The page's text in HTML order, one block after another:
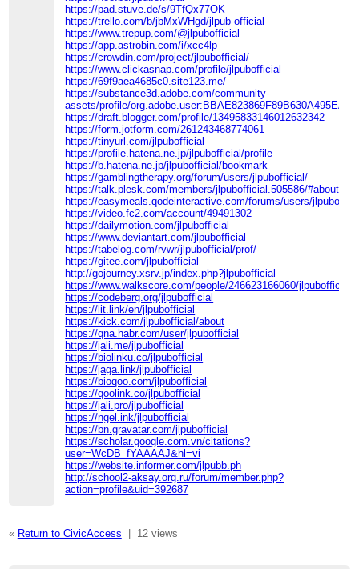
https://pad.stuve.de/s/9TfQx77OK
https://trello.com/b/jbMxWHgd/jlpub-official
https://www.trepup.com/@jlpubofficial
https://app.astrobin.com/i/xcc4lp
https://crowdin.com/project/jlpubofficial/
https://www.clickasnap.com/profile/jlpubofficial
https://69f9aea4685c0.site123.me/
https://substance3d.adobe.com/community-
assets/profile/
https://draft.blogger.com/profile/13495833146012632342
https://form.jotform.com/261243468774061
https://tinyurl.com/jlpubofficial
https://profile.hatena.ne.jp/jlpubofficial/profile
https://b.hatena.ne.jp/jlpubofficial/bookmark
https://gamblingtherapy.org/forum/users/jlpubofficial/
https://talk.plesk.com/members/jlpubofficial.505586/#about
https://easymeals.qodeinteractive.com/forums/users/
https://video.fc2.com/account/49491302
https://dailymotion.com/jlpubofficial
https://www.deviantart.com/jlpubofficial
https://tabelog.com/rvwr/jlpubofficial/prof/
https://gitee.com/jlpubofficial
http://gojourney.xsrv.jp/index.php?jlpubofficial
https://www.walkscore.com/people/246623166060/jlpubofficial
https://codeberg.org/jlpubofficial
https://lit.link/en/jlpubofficial
https://kick.com/jlpubofficial/about
https://qna.habr.com/user/jlpubofficial
https://jali.me/jlpubofficial
https://biolinku.co/jlpubofficial
https://jaga.link/jlpubofficial
https://bioqoo.com/jlpubofficial
https://qoolink.co/jlpubofficial
https://jali.pro/jlpubofficial
https://ngel.ink/jlpubofficial
https://bn.gravatar.com/jlpubofficial
https://scholar.google.com.vn/citations?
user=WcDB_fYAAAAJ&hl=vi
https://website.informer.com/jlpubb.ph
http://school2-aksay.org.ru/forum/member.php?
action=profile&uid=392687
« Return to CivicAccess 12 views